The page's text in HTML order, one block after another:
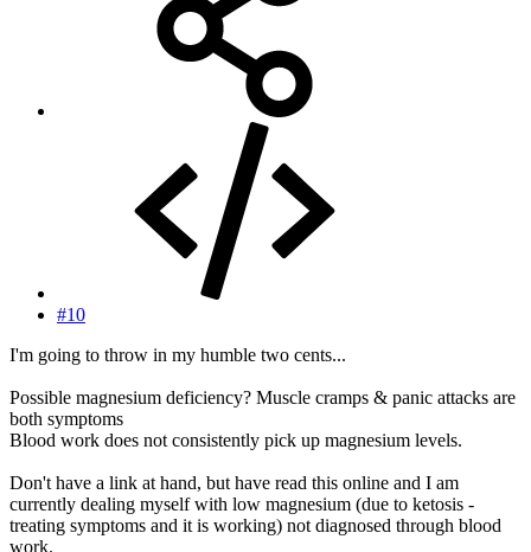
#10
I'm going to throw in my humble two cents...
Possible magnesium deficiency? Muscle cramps & panic attacks are
both symptoms
Blood work does not consistently pick up magnesium levels.
Don't have a link at hand, but have read this online and I am
currently dealing myself with low magnesium (due to ketosis -
treating symptoms and it is working) not diagnosed through blood
work.